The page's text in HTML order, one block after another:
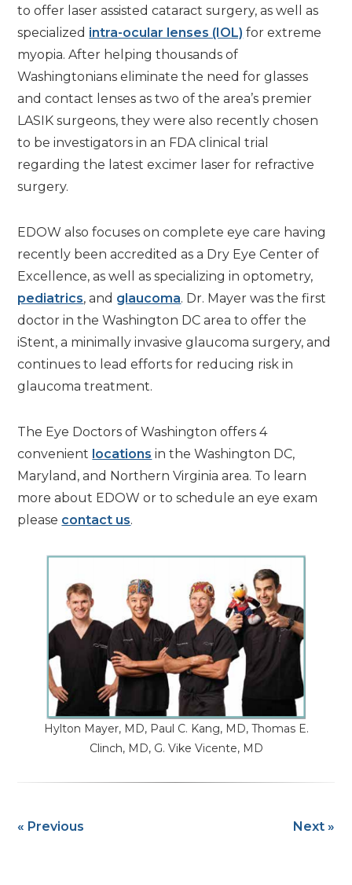
to offer laser assisted cataract surgery, as well as
specialized intra-ocular lenses (IOL) for extreme
myopia. After helping thousands of
Washingtonians eliminate the need for glasses
and contact lenses as two of the area’s premier
LASIK surgeons, they were also recently chosen
to be investigators in an FDA clinical trial
regarding the latest excimer laser for refractive
surgery.
EDOW also focuses on complete eye care having
recently been accredited as a Dry Eye Center of
Excellence, as well as specializing in optometry,
pediatrics, and glaucoma. Dr. Mayer was the first
doctor in the Washington DC area to offer the
iStent, a minimally invasive glaucoma surgery, and
continues to lead efforts for reducing risk in
glaucoma treatment.
The Eye Doctors of Washington offers 4
convenient locations in the Washington DC,
Maryland, and Northern Virginia area. To learn
more about EDOW or to schedule an eye exam
please contact us.
Hylton Mayer, MD, Paul C. Kang, MD, Thomas E.
Clinch, MD, G. Vike Vicente, MD
« Previous Next »